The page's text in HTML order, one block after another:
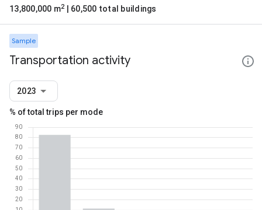
13,800,000 m2 | 60,500 total buildings
Sample
Transportation activity
2023
% of total trips per mode